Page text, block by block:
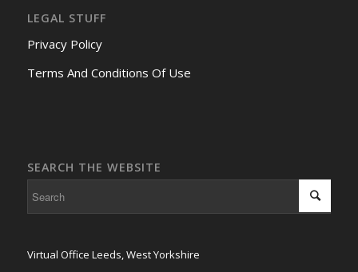
LEGAL STUFF
Privacy Policy
Terms And Conditions Of Use
SEARCH THE WEBSITE
Virtual Office Leeds, West Yorkshire